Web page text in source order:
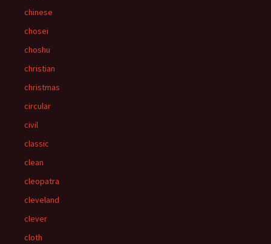
chinese
chosei
choshu
christian
christmas
circular
civil
classic
clean
cleopatra
cleveland
clever
cloth